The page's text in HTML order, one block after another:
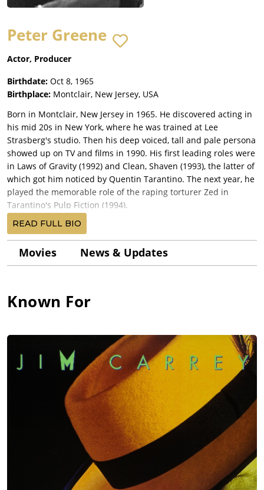
Peter Greene
Actor, Producer
Birthdate: Oct 8, 1965
Birthplace: Montclair, New Jersey, USA
Born in Montclair, New Jersey in 1965. He discovered acting in
his mid 20s in New York, where he was trained at Lee
Strasberg's studio. Then his deep voiced, tall and pale persona
showed up on TV and films in 1990. His first leading roles were
in Laws of Gravity (1992) and Clean, Shaven (1993), the latter of
which got him noticed by Quentin Tarantino. The next year, he
played the memorable role of the raping torturer Zed in
Tarantino's Pulp Fiction (1994).
He was then cast as the leading villain opposite Jim Carrey and
Cameron Diaz in The Mask (1994), and as Redfoot in highly
acclaimed crime drama The Usual Suspects (1995). In addition,
the same year he had a supporting role as a bad guy in the
Streak (1999), Ticker (2000) Training Day (2002), Brothers in
He's made guest appearances in the TV series Hawaii Five-O
(2010) and Justified (2010), appeared as a policeman in Prodigy
of Mobb Deep's music video for "A,B,C's", and was the focal
point of House of Pain's music video for "Fed Up".
Recently, Greene delivered an emotionally-charged
performance as 'Jordan Blaine' in the season two premiere of
Tim Firtion's award-winning crime drama/thriller web series,
The Jersey Connection (2018). The project has garnered many
awards on the festival circuit, with Greene receiving two wins
and another five nominations for his acting performance.
READ FULL BIO
Movies News & Updates
Known For